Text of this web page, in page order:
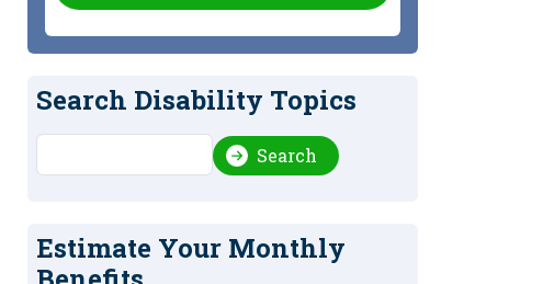
Search Disability Topics
Search Search
Estimate Your Monthly